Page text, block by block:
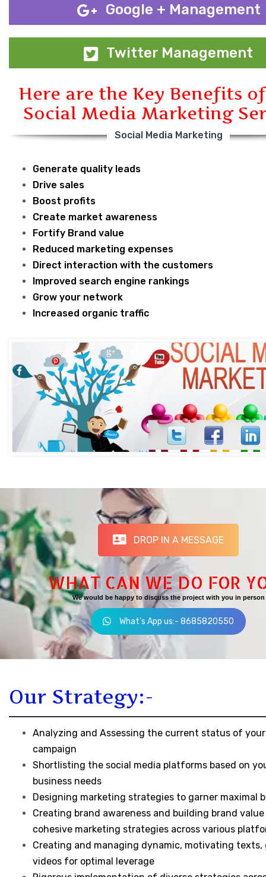
Google + Management
Twitter Management
Here are the Key Benefits
Social Media Marketing
Social Media Marketing
Generate quality leads
Drive sales
Boost profits
Create market awareness
Fortify Brand value
Reduced marketing expenses
Direct interaction with the customers
Improved search engine rankings
Grow your network
Increased organic traffic
DROP IN A MESSAGE
WHAT CAN WE DO FOR
We would be happy to discuss the project with you in person
What's App us:- 8685820550
Our Strategy:-
Analyzing and Assessing the current status of
campaign
Shortlisting the social media platforms based on
business needs
Designing marketing strategies to garner maximal
Creating brand awareness and building brand
cohesive marketing strategies across various
Creating and managing dynamic, motivating texts,
videos for optimal leverage